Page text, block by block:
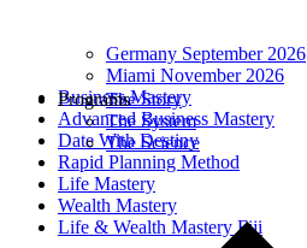
Germany September 2026
Miami November 2026
Business Mastery
Advanced Business Mastery
Date With Destiny
Rapid Planning Method
Life Mastery
Wealth Mastery
Life & Wealth Mastery Fiji
The Story
The System
The Science
Programs